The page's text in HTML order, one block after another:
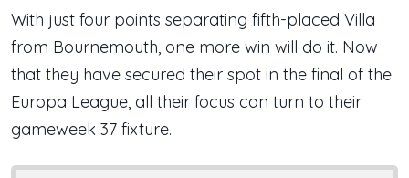
With just four points separating fifth-placed Villa
from Bournemouth, one more win will do it. Now
that they have secured their spot in the final of the
Europa League, all their focus can turn to their
gameweek 37 fixture.